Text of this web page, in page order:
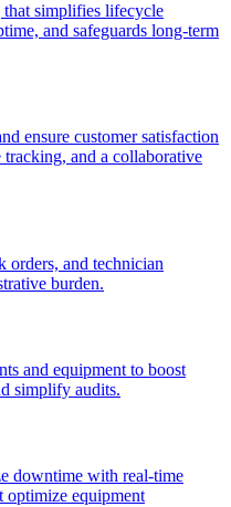
that simplifies lifecycle
and safeguards long-term
ensure customer satisfaction
and a collaborative
and technician
burden.
and equipment to boost
simplify audits.
downtime with real-time
optimize equipment